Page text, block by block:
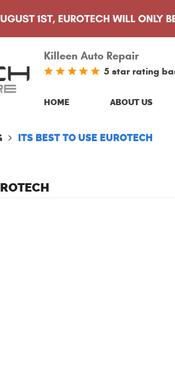
Killeen Auto Repair
5 star rating
HOME ABOUT US
ITS BEST TO USE EUROTECH